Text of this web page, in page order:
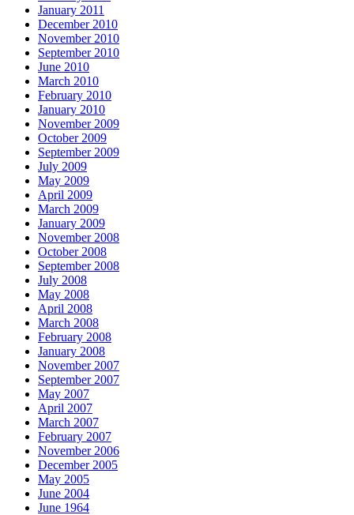
January 2011
December 2010
November 2010
September 2010
June 2010
March 2010
February 2010
January 2010
November 2009
October 2009
September 2009
July 2009
May 2009
April 2009
March 2009
January 2009
November 2008
October 2008
September 2008
July 2008
May 2008
April 2008
March 2008
February 2008
January 2008
November 2007
September 2007
May 2007
April 2007
March 2007
February 2007
November 2006
December 2005
May 2005
June 2004
June 1964